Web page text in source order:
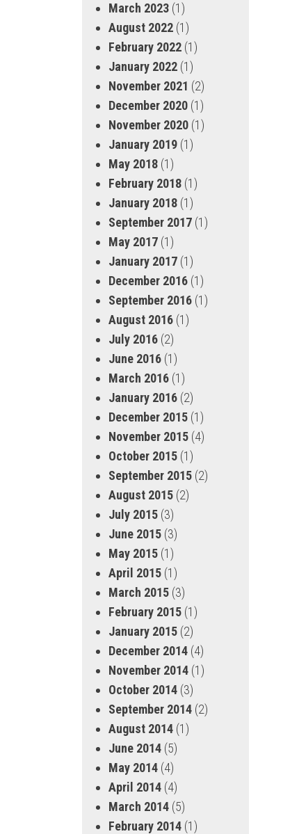
March 2023 (1)
August 2022 (1)
February 2022 (1)
January 2022 (1)
November 2021 (2)
December 2020 (1)
November 2020 (1)
January 2019 (1)
May 2018 (1)
February 2018 (1)
January 2018 (1)
September 2017 (1)
May 2017 (1)
January 2017 (1)
December 2016 (1)
September 2016 (1)
August 2016 (1)
July 2016 (2)
June 2016 (1)
March 2016 (1)
January 2016 (2)
December 2015 (1)
November 2015 (4)
October 2015 (1)
September 2015 (2)
August 2015 (2)
July 2015 (3)
June 2015 (3)
May 2015 (1)
April 2015 (1)
March 2015 (3)
February 2015 (1)
January 2015 (2)
December 2014 (4)
November 2014 (1)
October 2014 (3)
September 2014 (2)
August 2014 (1)
June 2014 (5)
May 2014 (4)
April 2014 (4)
March 2014 (5)
February 2014 (1)